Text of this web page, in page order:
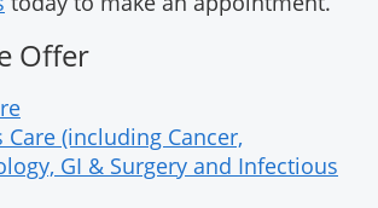
Offer
Care (including Cancer,
GI & Surgery and Infectious